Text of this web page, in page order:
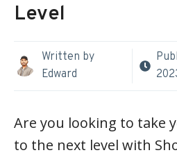
Level
Written by
Edward
Are you looking to take
to the next level with